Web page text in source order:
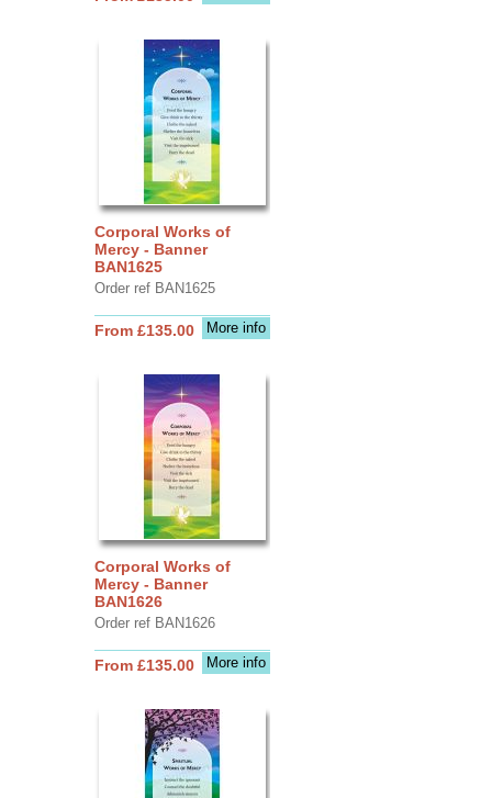
Corporal Works of
Mercy - Banner
BAN1625
Order ref BAN1625
More info
From £135.00
Corporal Works of
Mercy - Banner
BAN1626
Order ref BAN1626
More info
From £135.00